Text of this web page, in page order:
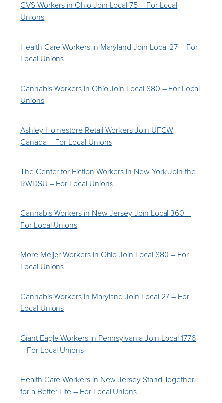
CVS Workers in Ohio Join Local 75 – For Local
Unions
Health Care Workers in Maryland Join Local 27 – For
Local Unions
Cannabis Workers in Ohio Join Local 880 – For Local
Unions
Ashley Homestore Retail Workers Join UFCW
Canada – For Local Unions
The Center for Fiction Workers in New York Join the
RWDSU – For Local Unions
Cannabis Workers in New Jersey Join Local 360 –
For Local Unions
More Meijer Workers in Ohio Join Local 880 – For
Local Unions
Cannabis Workers in Maryland Join Local 27 – For
Local Unions
Giant Eagle Workers in Pennsylvania Join Local 1776
– For Local Unions
Health Care Workers in New Jersey Stand Together
for a Better Life – For Local Unions